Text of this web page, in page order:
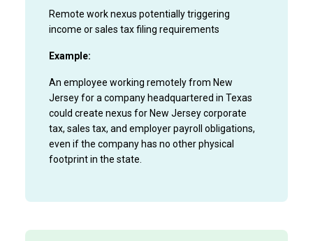
Remote work nexus potentially triggering
income or sales tax filing requirements
Example:
An employee working remotely from New
Jersey for a company headquartered in Texas
could create nexus for New Jersey corporate
tax, sales tax, and employer payroll obligations,
even if the company has no other physical
footprint in the state.